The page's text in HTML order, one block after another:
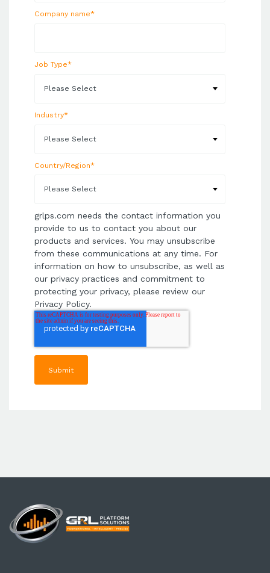
Company name*
Job Type*
Industry*
Country/Region*
grlps.com needs the contact information you
provide to us to contact you about our
products and services. You may unsubscribe
from these communications at any time. For
information on how to unsubscribe, as well as
our privacy practices and commitment to
protecting your privacy, please review our
Privacy Policy.